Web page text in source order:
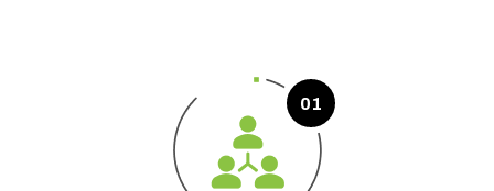
01